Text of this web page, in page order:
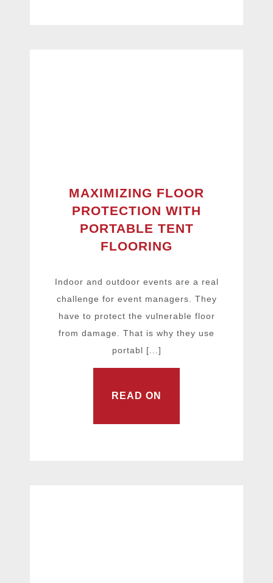
MAXIMIZING FLOOR
PROTECTION WITH
PORTABLE TENT
FLOORING
Indoor and outdoor events are a real
challenge for event managers. They
have to protect the vulnerable floor
from damage. That is why they use
portabl [...]
READ ON